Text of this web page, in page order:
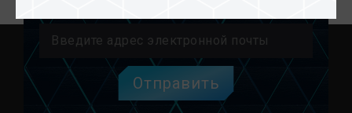
Отправить